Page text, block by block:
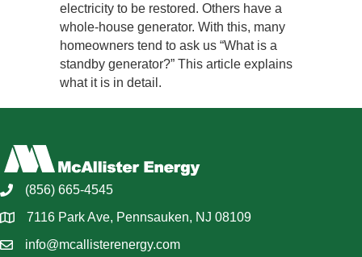
electricity to be restored. Others have a
whole-house generator. With this, many
homeowners tend to ask us “What is a
standby generator?” This article explains
what it is in detail.
(856) 665-4545
7116 Park Ave, Pennsauken, NJ 08109
info@mcallisterenergy.com